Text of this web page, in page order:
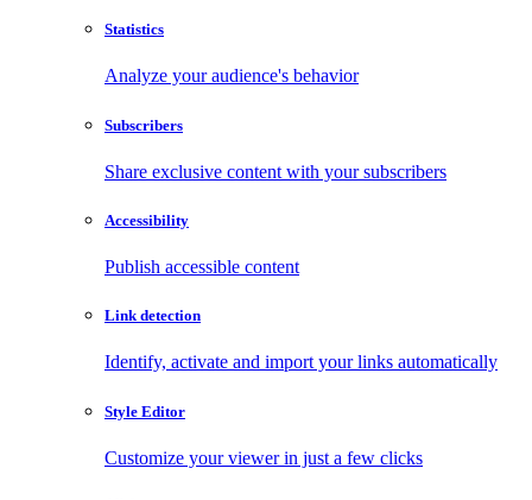
Statistics
Analyze your audience's behavior
Subscribers
Share exclusive content with your subscribers
Accessibility
Publish accessible content
Link detection
Identify, activate and import your links automatically
Style Editor
Customize your viewer in just a few clicks